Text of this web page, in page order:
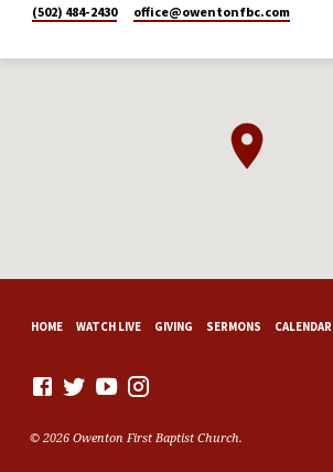
(502) 484-2430 office​@owentonfbc.com
HOME WATCH LIVE GIVING SERMONS CALENDAR
© 2026 Owenton First Baptist Church.